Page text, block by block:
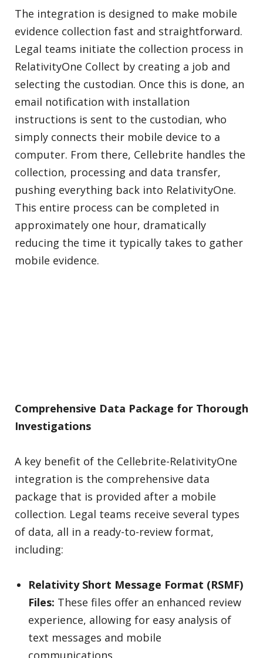
The integration is designed to make mobile
evidence collection fast and straightforward.
Legal teams initiate the collection process in
RelativityOne Collect by creating a job and
selecting the custodian. Once this is done, an
email notification with installation
instructions is sent to the custodian, who
simply connects their mobile device to a
computer. From there, Cellebrite handles the
collection, processing and data transfer,
pushing everything back into RelativityOne.
This entire process can be completed in
approximately one hour, dramatically
reducing the time it typically takes to gather
mobile evidence.
Comprehensive Data Package for Thorough
Investigations
A key benefit of the Cellebrite-RelativityOne
integration is the comprehensive data
package that is provided after a mobile
collection. Legal teams receive several types
of data, all in a ready-to-review format,
including:
Relativity Short Message Format (RSMF)
Files: These files offer an enhanced review
experience, allowing for easy analysis of
text messages and mobile
communications.